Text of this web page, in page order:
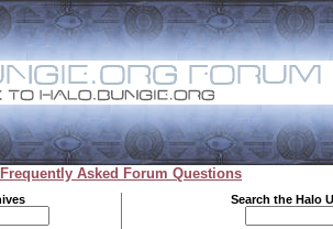
Frequently Asked Forum Questions
Search the Halo